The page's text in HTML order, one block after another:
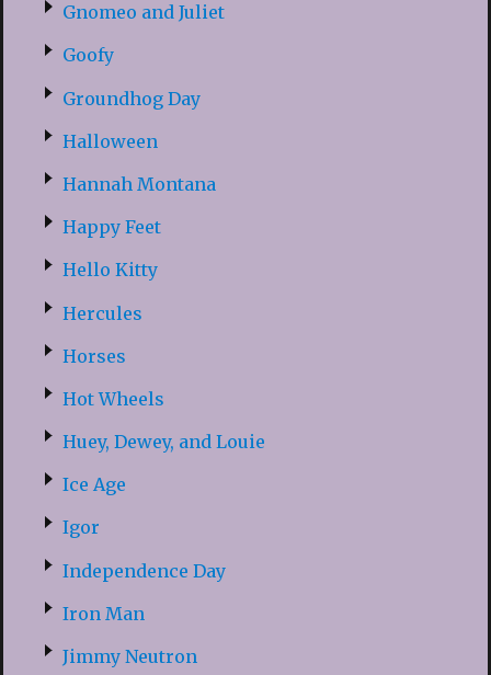
Gnomeo and Juliet
Goofy
Groundhog Day
Halloween
Hannah Montana
Happy Feet
Hello Kitty
Hercules
Horses
Hot Wheels
Huey, Dewey, and Louie
Ice Age
Igor
Independence Day
Iron Man
Jimmy Neutron